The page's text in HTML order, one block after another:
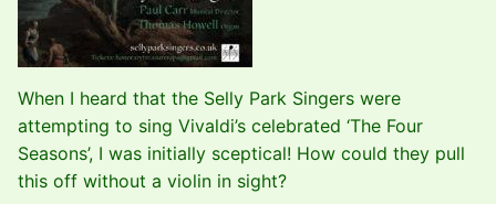
When I heard that the Selly Park Singers were
attempting to sing Vivaldi’s celebrated ‘The Four
Seasons’, I was initially sceptical! How could they pull
this off without a violin in sight?